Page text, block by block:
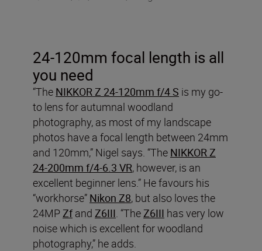
24-120mm focal length is all
you need
“The NIKKOR Z 24-120mm f/4 S is my go-
to lens for autumnal woodland
photography, as most of my landscape
photos have a focal length between 24mm
and 120mm,” Nigel says. “The NIKKOR Z
24-200mm f/4-6.3 VR, however, is an
excellent beginner lens.” He favours his
“workhorse” Nikon Z8, but also loves the
24MP Zfand Z6III . “The Z6III has very low
noise which is excellent for woodland
photography,” he adds.